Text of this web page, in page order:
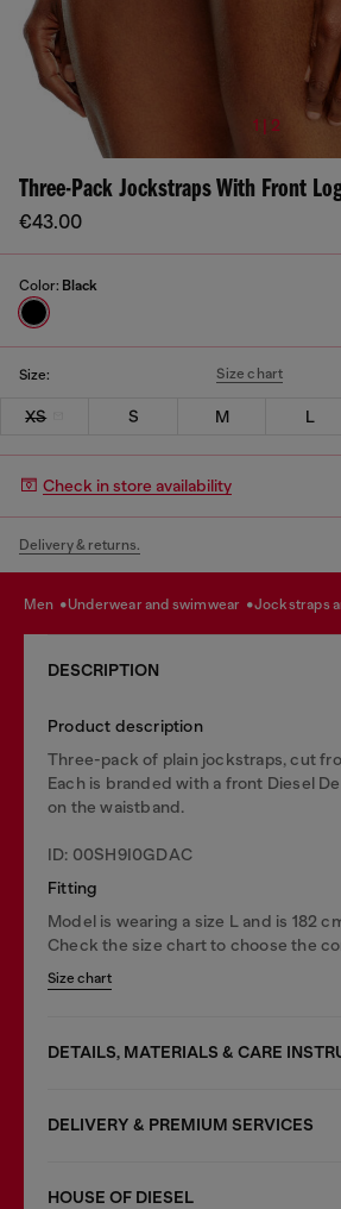
1 | 2
Three-Pack Jockstraps With Front
€43.00
Color: Black
Size: Size chart
XS S M L
Check in store availability
Delivery & returns.
men underwear and swimwear jockstraps
DESCRIPTION
Product description
Three-pack of plain jockstraps, cut
Each is branded with a front Diesel
on the waistband.
ID: 00SH9I0GDAC
Fitting
Model is wearing a size L and is 182
Check the size chart to choose the
Size chart
DETAILS, MATERIALS & CARE
DELIVERY & PREMIUM SERVICES
HOUSE OF DIESEL